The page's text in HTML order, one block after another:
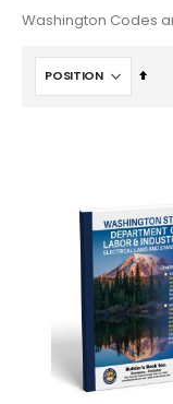
Washington Codes
Set